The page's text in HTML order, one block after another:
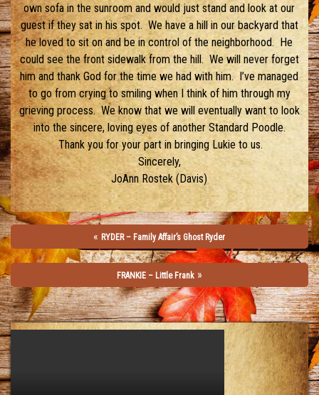
own sofa in the sunroom and would just stand and look at our
guest if they sat in his spot. We have a hill in our backyard that
he loved to sit on and be in control of the neighborhood. He
could see the front sidewalk from the hill. We will never forget
him and thank God for the time we had with him. I’ve managed
to go from crying to smiling when I think of him through my
grieving process. We know that we will eventually want to look
into the sincere, loving eyes of another Standard Poodle.
Thank you for your part in bringing Lukie to us.
Sincerely,
JoAnn Rostek (Davis)
« RYDER – Family Affair’s Ghost Ryder
FRANKIE – Little Frank»